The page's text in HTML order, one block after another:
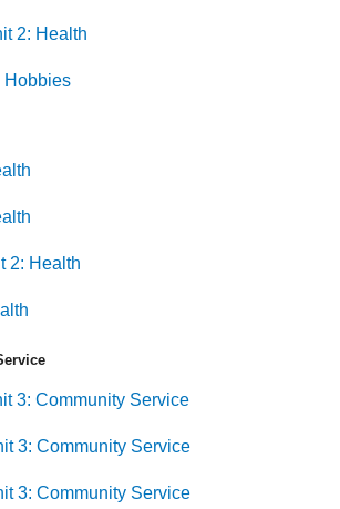
2: Health
Hobbies
2: Health
3: Community Service
3: Community Service
3: Community Service